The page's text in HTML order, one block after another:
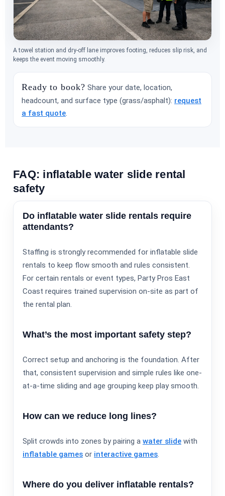
A towel station and dry-off lane improves footing, reduces slip risk, and
keeps the event moving smoothly.
Ready to book? Share your date, location,
headcount, and surface type (grass/asphalt): request
a fast quote.
FAQ: inflatable water slide rental
safety
Do inflatable water slide rentals require
attendants?
Staffing is strongly recommended for inflatable slide
rentals to keep flow smooth and rules consistent.
For certain rentals or event types, Party Pros East
Coast requires trained supervision on-site as part of
the rental plan.
What’s the most important safety step?
Correct setup and anchoring is the foundation. After
that, consistent supervision and simple rules like one-
at-a-time sliding and age grouping keep play smooth.
How can we reduce long lines?
Split crowds into zones by pairing a water slide with
inflatable games or interactive games.
Where do you deliver inflatable rentals?